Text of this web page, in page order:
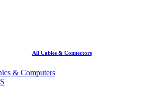
All Cables & Connectors
& Computers